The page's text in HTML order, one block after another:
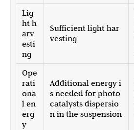
Lig
ht h
arv
esti
ng
Sufficient light har
vesting
Ope
rati
ona
l en
erg
y
Additional energy i
s needed for photo
catalysts dispersio
n in the suspension